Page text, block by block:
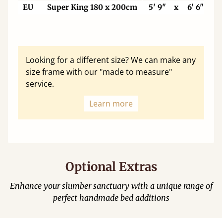
EU
Super King 180 x 200cm 5' 9" x 6' 6"
Looking for a different size? We can make any
size frame with our "made to measure"
service.
Learn more
Optional Extras
Enhance your slumber sanctuary with a unique range of
perfect handmade bed additions